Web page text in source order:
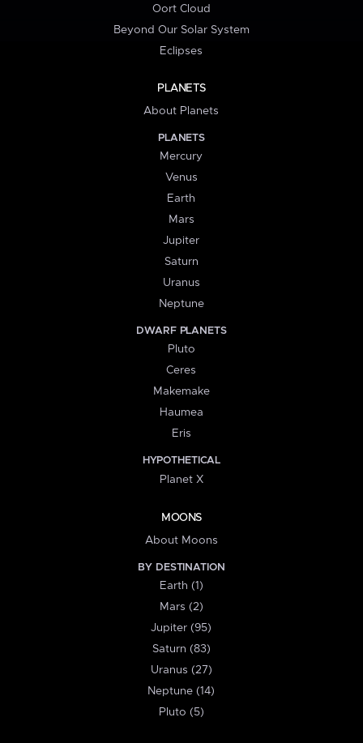
Oort Cloud
Beyond Our Solar System
Eclipses
PLANETS
About Planets
PLANETS
Mercury
Venus
Earth
Mars
Jupiter
Saturn
Uranus
Neptune
DWARF PLANETS
Pluto
Ceres
Makemake
Haumea
Eris
HYPOTHETICAL
Planet X
MOONS
About Moons
BY DESTINATION
Earth (1)
Mars (2)
Jupiter (95)
Saturn (83)
Uranus (27)
Neptune (14)
Pluto (5)